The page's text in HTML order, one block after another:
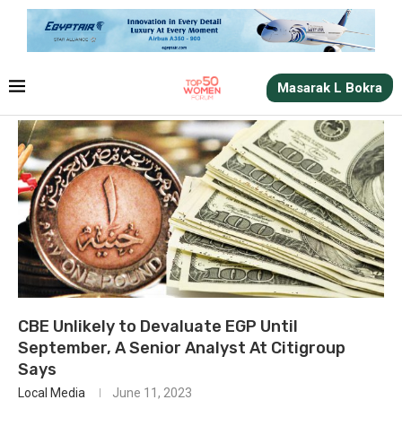
Masarak L Bokra
CBE Unlikely to Devaluate EGP Until
September, A Senior Analyst At Citigroup
Says
Local Media June 11, 2023